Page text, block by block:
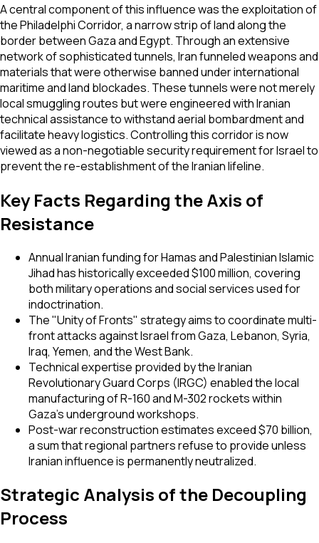
A central component of this influence was the exploitation of
the Philadelphi Corridor, a narrow strip of land along the
border between Gaza and Egypt. Through an extensive
network of sophisticated tunnels, Iran funneled weapons and
materials that were otherwise banned under international
maritime and land blockades. These tunnels were not merely
local smuggling routes but were engineered with Iranian
technical assistance to withstand aerial bombardment and
facilitate heavy logistics. Controlling this corridor is now
viewed as a non-negotiable security requirement for Israel to
prevent the re-establishment of the Iranian lifeline.
Key Facts Regarding the Axis of
Resistance
Annual Iranian funding for Hamas and Palestinian Islamic
Jihad has historically exceeded $100 million, covering
both military operations and social services used for
indoctrination.
The "Unity of Fronts" strategy aims to coordinate multi-
front attacks against Israel from Gaza, Lebanon, Syria,
Iraq, Yemen, and the West Bank.
Technical expertise provided by the Iranian
Revolutionary Guard Corps (IRGC) enabled the local
manufacturing of R-160 and M-302 rockets within
Gaza's underground workshops.
Post-war reconstruction estimates exceed $70 billion,
a sum that regional partners refuse to provide unless
Iranian influence is permanently neutralized.
Strategic Analysis of the Decoupling
Process